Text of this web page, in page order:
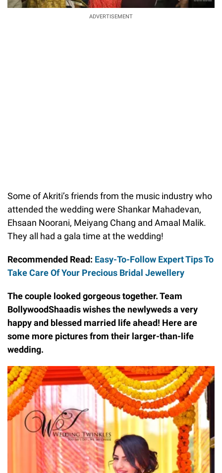
ADVERTISEMENT
Some of Akriti’s friends from the music industry who
attended the wedding were Shankar Mahadevan,
Ehsaan Noorani, Meiyang Chang and Amaal Malik.
They all had a gala time at the wedding!
Recommended Read: Easy-To-Follow Expert Tips To
Take Care Of Your Precious Bridal Jewellery
The couple looked gorgeous together. Team
BollywoodShaadis wishes the newlyweds a very
happy and blessed married life ahead! Here are
some more pictures from their larger-than-life
wedding.